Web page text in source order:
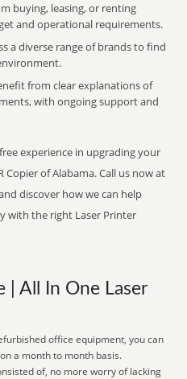
buying, leasing, or renting
and operational requirements.
a diverse range of brands to find
from clear explanations of
with ongoing support and
experience in upgrading your
of Alabama. Call us now at
discover how we can help
with the right Laser Printer
| All In One Laser
office equipment, you can
a month to month basis.
of, no more worry of lacking